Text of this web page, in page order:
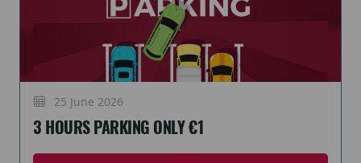
25 June 2026
3 HOURS PARKING ONLY €1